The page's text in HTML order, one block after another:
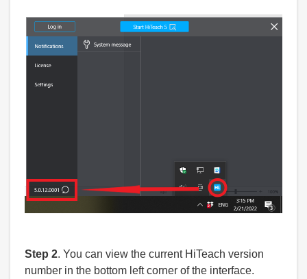
Step 2. You can view the current HiTeach version
number in the bottom left corner of the interface.